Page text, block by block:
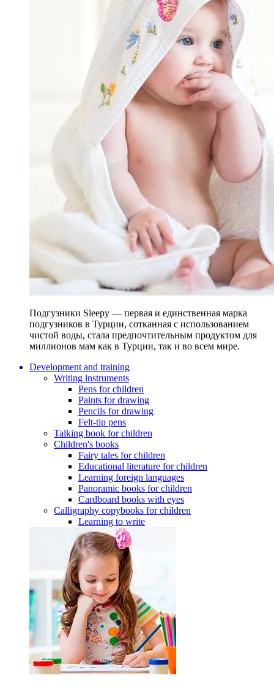
Подгузники Sleepy — первая и единственная марка
подгузников в Турции, сотканная с использованием
чистой воды, стала предпочтительным продуктом для
миллионов мам как в Турции, так и во всем мире.
Development and training
Writing instruments
Pens for children
Paints for drawing
Pencils for drawing
Felt-tip pens
Talking book for children
Children's books
Fairy tales for children
Educational literature for children
Learning foreign languages
Panoramic books for children
Cardboard books with eyes
Calligraphy copybooks for children
Learning to write